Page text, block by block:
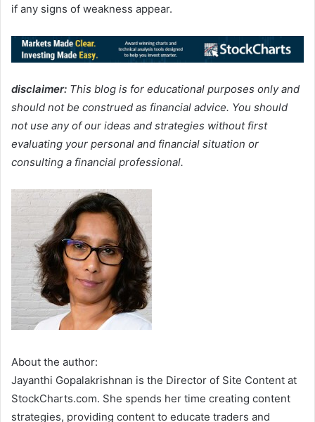
if any signs of weakness appear.
disclaimer: This blog is for educational purposes only and
should not be construed as financial advice. You should
not use any of our ideas and strategies without first
evaluating your personal and financial situation or
consulting a financial professional.
About the author:
Jayanthi Gopalakrishnan is the Director of Site Content at
StockCharts.com. She spends her time creating content
strategies, providing content to educate traders and